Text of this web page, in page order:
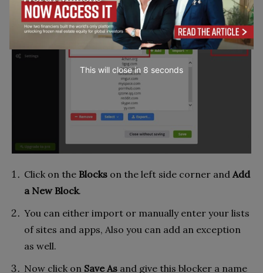
Click on the Blocks on the left side corner and Add
a New Block.
You can either import or manually enter your lists
of sites and apps, Also you can add an exception
as well.
Now click on Save As and give this blocker a name
This will close in 7 seconds